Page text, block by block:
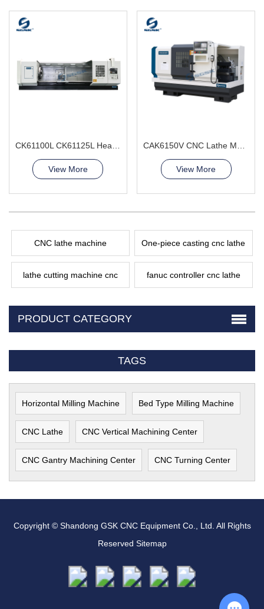
View More View More
CNC lathe machine One-piece casting cnc lathe
lathe cutting machine cnc fanuc controller cnc lathe
PRODUCT CATEGORY
TAGS
Horizontal Milling Machine Bed Type Milling Machine
CNC Lathe CNC Vertical Machining Center
CNC Gantry Machining Center CNC Turning Center
Copyright © Shandong GSK CNC Equipment Co., Ltd. All Rights
Reserved Sitemap